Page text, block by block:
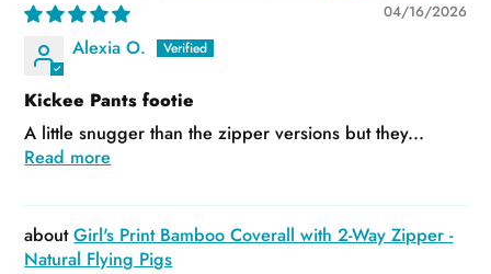
04/16/2026
Alexia O.
Kickee Pants footie
A little snugger than the zipper versions but they...
Read more
Girl's Print Bamboo Coverall with 2-Way Zipper -
Natural Flying Pigs